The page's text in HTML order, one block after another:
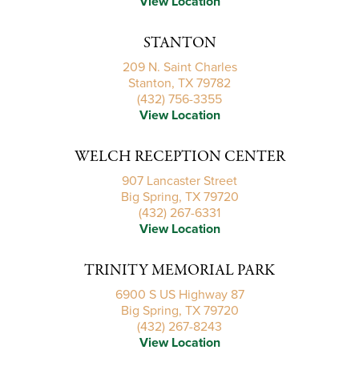
STANTON
209 N. Saint Charles
Stanton, TX 79782
(432) 756-3355
View Location
WELCH RECEPTION CENTER
907 Lancaster Street
Big Spring, TX 79720
(432) 267-6331
View Location
TRINITY MEMORIAL PARK
6900 S US Highway 87
Big Spring, TX 79720
(432) 267-8243
View Location